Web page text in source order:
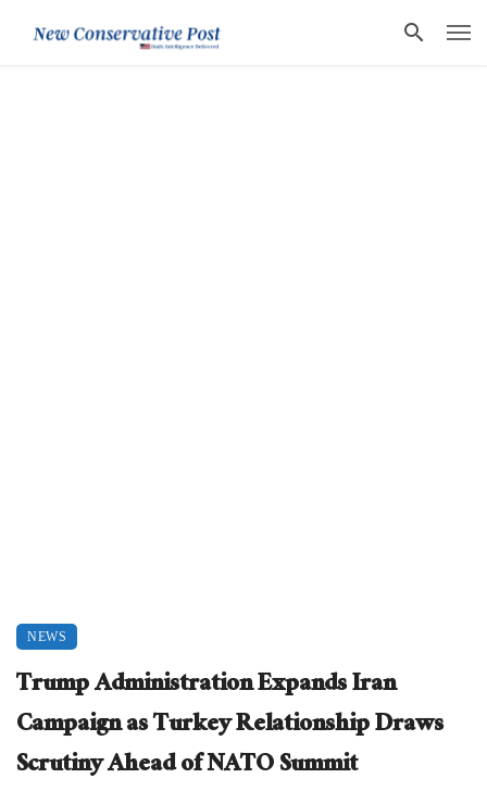
NEWS
Trump Administration Expands Iran
Campaign as Turkey Relationship Draws
Scrutiny Ahead of NATO Summit